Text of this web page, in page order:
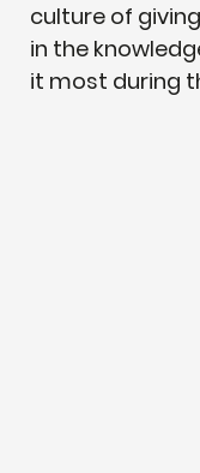
culture of
in the
it most during